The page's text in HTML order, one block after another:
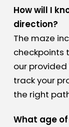
How will I
direction?
The maze
checkpoints
our
track your
the right
What age